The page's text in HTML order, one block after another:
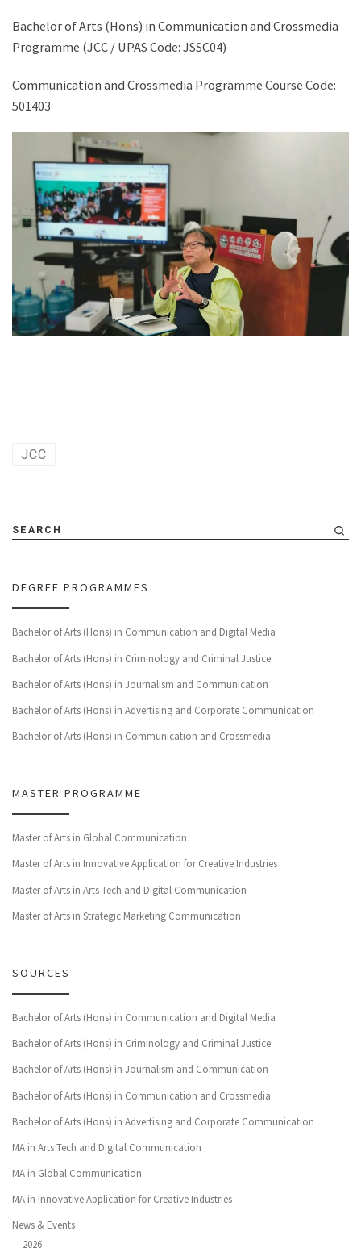
Bachelor of Arts (Hons) in Communication and Crossmedia
Programme (JCC / UPAS Code: JSSC04)
Communication and Crossmedia Programme Course Code:
501403
JCC
SEARCH
DEGREE PROGRAMMES
Bachelor of Arts (Hons) in Communication and Digital Media
Bachelor of Arts (Hons) in Criminology and Criminal Justice
Bachelor of Arts (Hons) in Journalism and Communication
Bachelor of Arts (Hons) in Advertising and Corporate Communication
Bachelor of Arts (Hons) in Communication and Crossmedia
MASTER PROGRAMME
Master of Arts in Global Communication
Master of Arts in Innovative Application for Creative Industries
Master of Arts in Arts Tech and Digital Communication
Master of Arts in Strategic Marketing Communication
SOURCES
Bachelor of Arts (Hons) in Communication and Digital Media
Bachelor of Arts (Hons) in Criminology and Criminal Justice
Bachelor of Arts (Hons) in Journalism and Communication
Bachelor of Arts (Hons) in Communication and Crossmedia
Bachelor of Arts (Hons) in Advertising and Corporate Communication
MA in Arts Tech and Digital Communication
MA in Global Communication
MA in Innovative Application for Creative Industries
News & Events
2026